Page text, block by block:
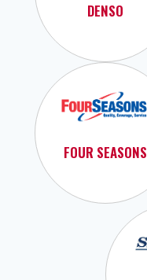
DENSO
FOUR SEASONS